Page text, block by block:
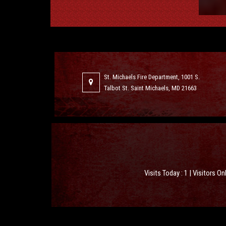
St. Michaels Fire Department, 1001 S.
Talbot St. Saint Michaels, MD 21663
Visits Today : 1 | Visitors